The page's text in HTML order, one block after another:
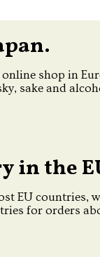
online shop in
sake and
in the
EU countries,
for orders